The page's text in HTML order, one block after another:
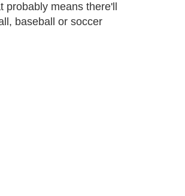
means there'll
baseball or soccer